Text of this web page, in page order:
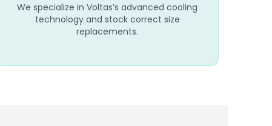
We specialize in Voltas’s advanced cooling
technology and stock correct size
replacements.